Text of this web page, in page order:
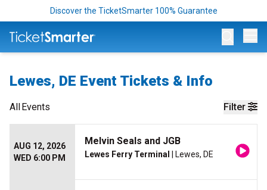
Discover the TicketSmarter 100% Guarantee
Lewes, DE Event Tickets & Info
Filter
AllEvents
AUG 12, 2026
WED 6:00 PM
Melvin Seals and JGB
Lewes Ferry Terminal | Lewes, DE